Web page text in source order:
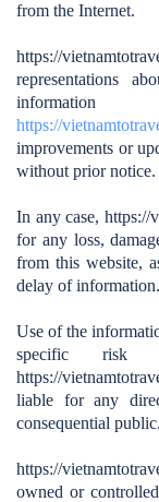
from the Internet.
https://
representations
https://
improvements or
without prior notice.
In any case, https://
for any loss,
from this website,
delay of information.
Use of the
specific
https://
liable for any
consequential public.
https://
owned or